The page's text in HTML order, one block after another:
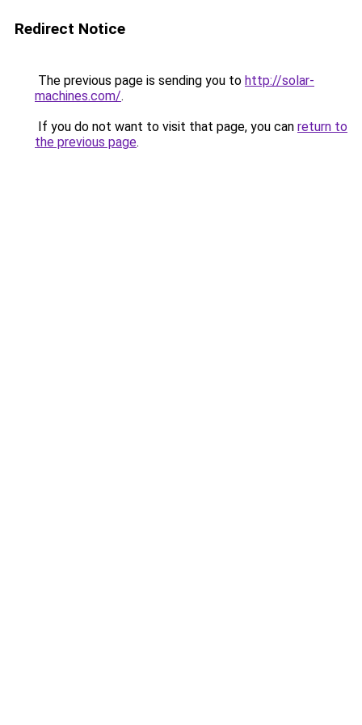
Redirect Notice
The previous page is sending you to http://solar-
machines.com/.
If you do not want to visit that page, you can return to
the previous page.